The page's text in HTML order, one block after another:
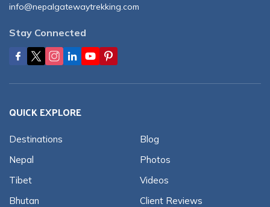
info@nepalgatewaytrekking.com
Stay Connected
QUICK EXPLORE
Destinations
Nepal
Tibet
Bhutan
Blog
Photos
Videos
Client Reviews